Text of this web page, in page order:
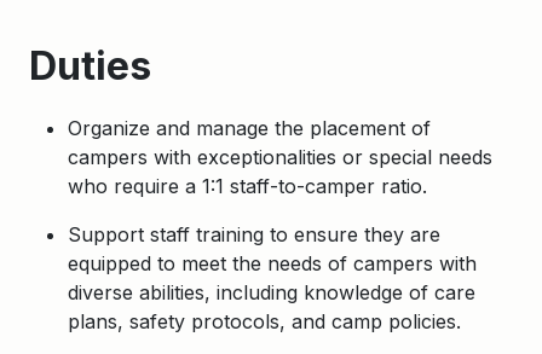
Duties
Organize and manage the placement of
campers with exceptionalities or special needs
who require a 1:1 staff-to-camper ratio.
Support staff training to ensure they are
equipped to meet the needs of campers with
diverse abilities, including knowledge of care
plans, safety protocols, and camp policies.